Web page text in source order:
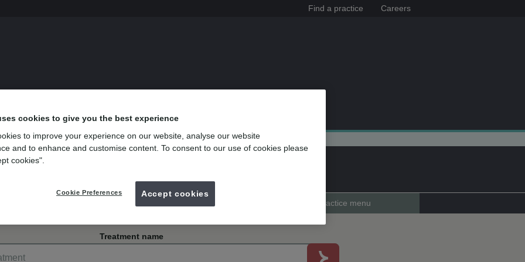
Find a practice Careers
Bristol
Road, Kingswood
Practice menu
Treatment name
cookies to give you the best experience
to improve your experience on our website, analyse our website
and to enhance and customise content. To consent to our use of cookies please
cookies".
Cookie Preferences Accept cookies